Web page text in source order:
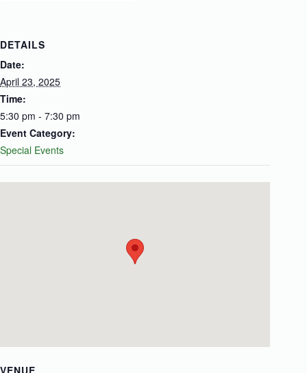
DETAILS
Date:
April 23, 2025
Time:
5:30 pm - 7:30 pm
Event Category:
Special Events
VENUE